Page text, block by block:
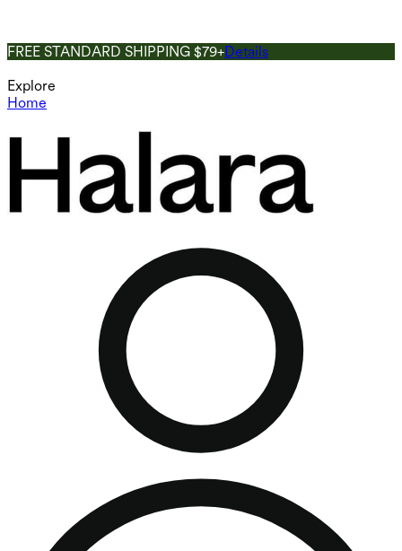
FREE STANDARD SHIPPING $79+Details
Explore
Home